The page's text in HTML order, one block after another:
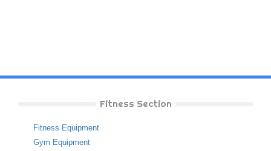
Fitness Section
Fitness Equipment
Gym Equipment